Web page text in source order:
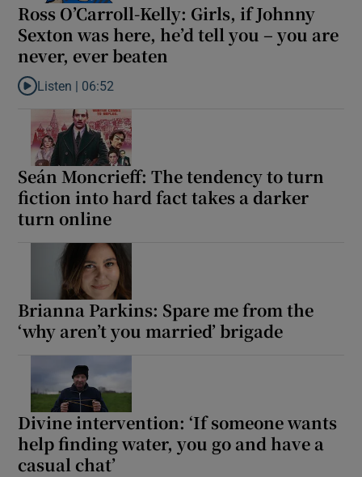
Ross O’Carroll-Kelly: Girls, if Johnny
Sexton was here, he’d tell you – you are
never, ever beaten
Listen to Ross O’Carroll-Kelly: Girls, if Johnny Sexton was here,
Listen | 06:52
Seán Moncrieff: The tendency to turn
fiction into hard fact takes a darker
turn online
Brianna Parkins: Spare me from the
‘why aren’t you married’ brigade
Divine intervention: ‘If someone wants
help finding water, you go and have a
casual chat’